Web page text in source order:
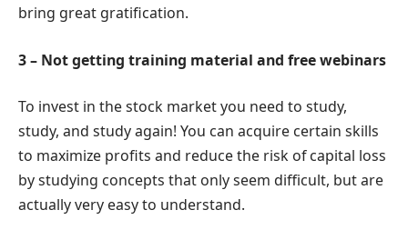
bring great gratification.
3 – Not getting training material and free webinars
To invest in the stock market you need to study,
study, and study again! You can acquire certain skills
to maximize profits and reduce the risk of capital loss
by studying concepts that only seem difficult, but are
actually very easy to understand.